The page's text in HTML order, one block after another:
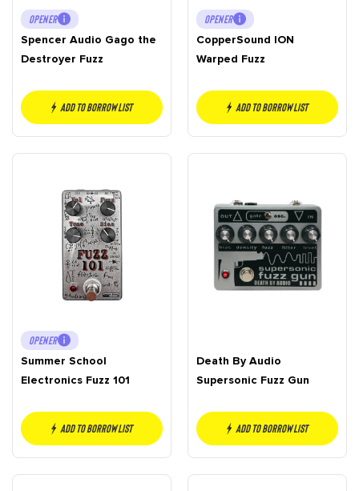
OPENER
Spencer Audio Gago the
Destroyer Fuzz
Add to borrow list
OPENER
CopperSound ION
Warped Fuzz
Add to borrow list
OPENER
Summer School
Electronics Fuzz 101
Add to borrow list
Death By Audio
Supersonic Fuzz Gun
Add to borrow list